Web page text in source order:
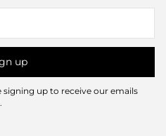
up
up to receive our emails